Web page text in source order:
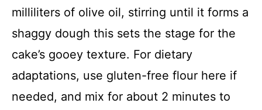
milliliters of olive oil, stirring until it forms a
shaggy dough this sets the stage for the
cake’s gooey texture. For dietary
adaptations, use gluten-free flour here if
needed, and mix for about 2 minutes to